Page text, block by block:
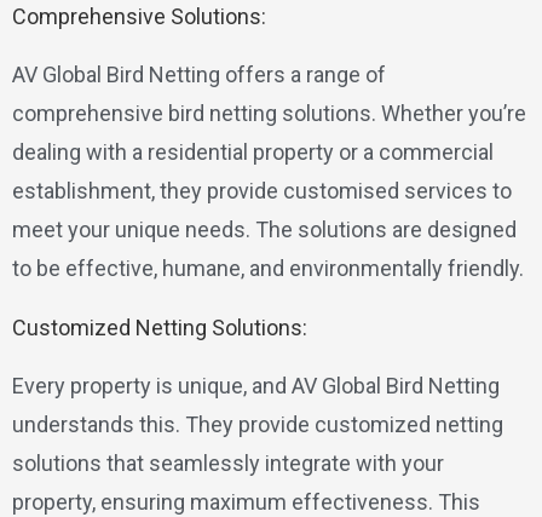
Comprehensive Solutions:
AV Global Bird Netting offers a range of
comprehensive bird netting solutions. Whether you’re
dealing with a residential property or a commercial
establishment, they provide customised services to
meet your unique needs. The solutions are designed
to be effective, humane, and environmentally friendly.
Customized Netting Solutions:
Every property is unique, and AV Global Bird Netting
understands this. They provide customized netting
solutions that seamlessly integrate with your
property, ensuring maximum effectiveness. This